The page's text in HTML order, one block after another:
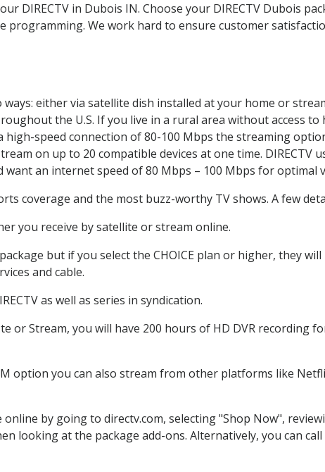
DIRECTV in Dubois IN. Choose your DIRECTV Dubois
We work hard to ensure customer
either via satellite dish installed at your home or
the U.S. If you live in a rural area without access
speed connection of 80-100 Mbps the streaming
on up to 20 compatible devices at one time. DIRECTV
want an internet speed of 80 Mbps – 100 Mbps for optimal
coverage and the most buzz-worthy TV shows. A few
you receive by satellite or stream online.
but if you select the CHOICE plan or higher, they
and cable.
as well as series in syndication.
or Stream, you will have 200 hours of HD DVR recording
option you can also stream from other platforms like
online by going to directv.com, selecting "Shop Now",
looking at the package add-ons. Alternatively, you can